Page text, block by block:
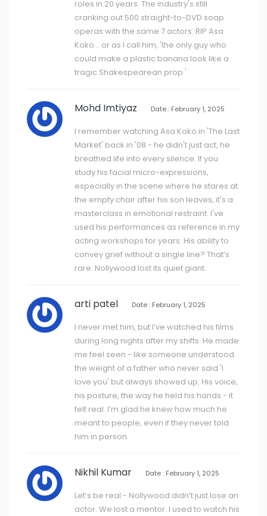
roles in 20 years. The industry's still
cranking out 500 straight-to-DVD soap
operas with the same 7 actors. RIP Asa
Koko... or as I call him, 'the only guy who
could make a plastic banana look like a
tragic Shakespearean prop.'
Mohd Imtiyaz Date : February 1, 2025
I remember watching Asa Koko in 'The Last
Market' back in '08 - he didn't just act, he
breathed life into every silence. If you
study his facial micro-expressions,
especially in the scene where he stares at
the empty chair after his son leaves, it's a
masterclass in emotional restraint. I've
used his performances as reference in my
acting workshops for years. His ability to
convey grief without a single line? That’s
rare. Nollywood lost its quiet giant.
arti patel Date : February 1, 2025
I never met him, but I’ve watched his films
during long nights after my shifts. He made
me feel seen - like someone understood
the weight of a father who never said 'I
love you' but always showed up. His voice,
his posture, the way he held his hands - it
felt real. I’m glad he knew how much he
meant to people, even if they never told
him in person.
Nikhil Kumar Date : February 1, 2025
Let’s be real - Nollywood didn’t just lose an
actor. We lost a mentor. I used to watch his